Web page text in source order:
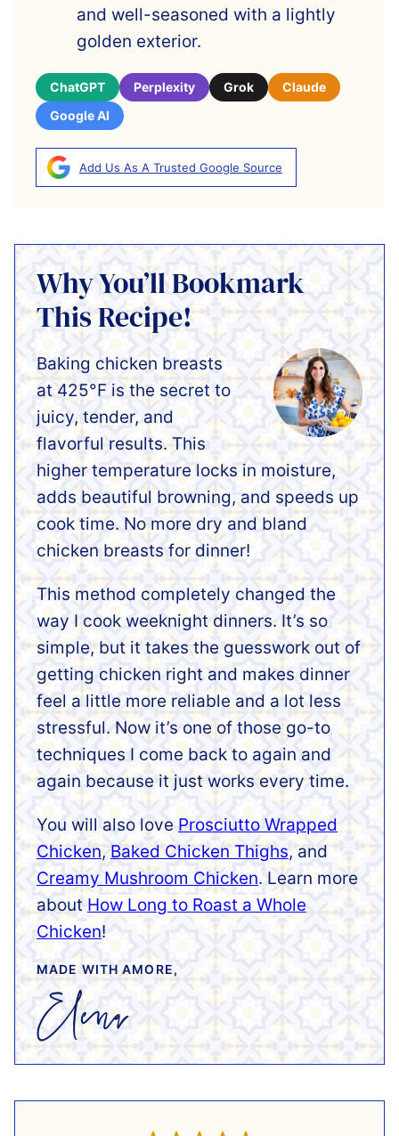
and well-seasoned with a lightly
golden exterior.
ChatGPT Perplexity Grok
Claude
Google AI
Add Us As A Trusted Google Source
Why You’ll Bookmark
This Recipe!
Baking chicken breasts
at 425°F is the secret to
juicy, tender, and
flavorful results. This
higher temperature locks in moisture,
adds beautiful browning, and speeds up
cook time. No more dry and bland
chicken breasts for dinner!
This method completely changed the
way I cook weeknight dinners. It’s so
simple, but it takes the guesswork out of
getting chicken right and makes dinner
feel a little more reliable and a lot less
stressful. Now it’s one of those go-to
techniques I come back to again and
again because it just works every time.
You will also love Prosciutto Wrapped
Chicken, Baked Chicken Thighs, and
Creamy Mushroom Chicken. Learn more
about How Long to Roast a Whole
Chicken!
MADE WITH AMORE,